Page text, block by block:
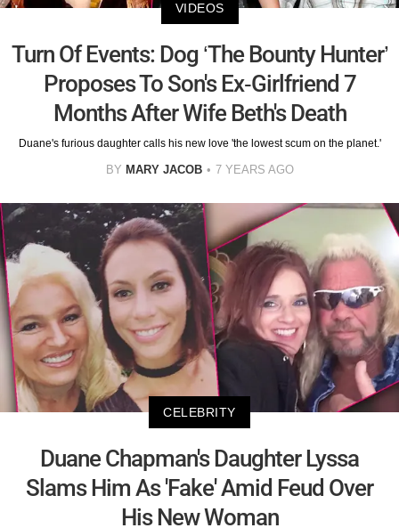
VIDEOS
Turn Of Events: Dog ‘The Bounty Hunter’
Proposes To Son's Ex-Girlfriend 7
Months After Wife Beth's Death
Duane's furious daughter calls his new love 'the lowest scum on the planet.'
BY MARY JACOB 7 YEARS AGO
CELEBRITY
Duane Chapman's Daughter Lyssa
Slams Him As 'Fake' Amid Feud Over
His New Woman